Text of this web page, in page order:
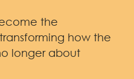
the
how the
longer about